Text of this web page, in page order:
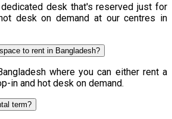
desk that's reserved just for
desk on demand at our centres in
to rent in Bangladesh?
where you can either rent a
in and hot desk on demand.
term?